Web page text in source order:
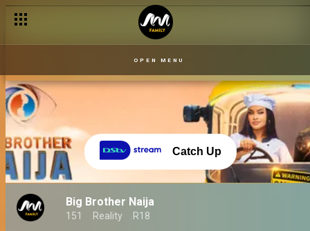
OPEN MENU
Catch Up
Big Brother Naija
151 Reality R18